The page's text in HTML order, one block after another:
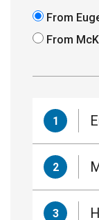
From
From
1
2
3